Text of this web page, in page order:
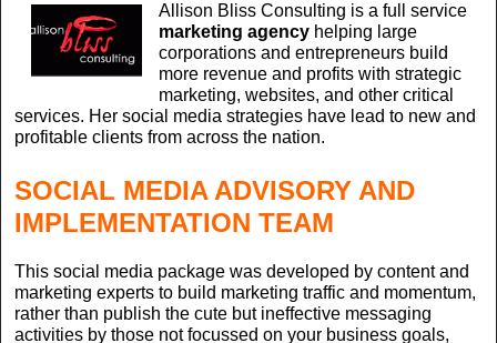
Allison Bliss Consulting is a full service
marketing agency helping large
corporations and entrepreneurs build
more revenue and profits with strategic
marketing, websites, and other critical
services. Her social media strategies have lead to new and
profitable clients from across the nation.
SOCIAL MEDIA ADVISORY AND
IMPLEMENTATION TEAM
This social media package was developed by content and
marketing experts to build marketing traffic and momentum,
rather than publish the cute but ineffective messaging
activities by those not focussed on your business goals,